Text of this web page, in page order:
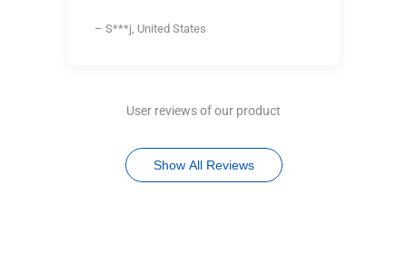
– S***j, United States
User reviews of our product
Show All Reviews